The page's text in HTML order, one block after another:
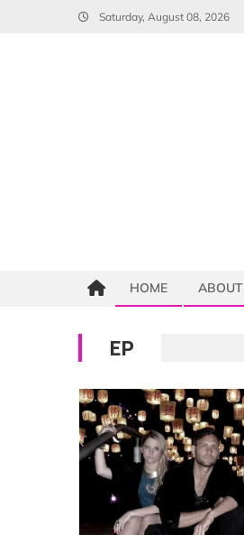
Saturday, August 08, 2026
HOME ABOUT
EP